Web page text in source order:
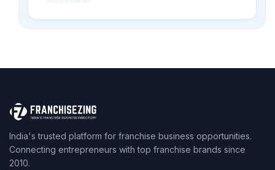
India's trusted platform for franchise business opportunities.
Connecting entrepreneurs with top franchise brands since
2010.